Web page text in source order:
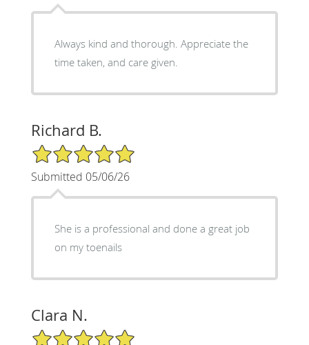
Always kind and thorough. Appreciate the
time taken, and care given.
Richard B.
5/5 Star Rating
Submitted 05/06/26
She is a professional and done a great job
on my toenails
Clara N.
5/5 Star Rating